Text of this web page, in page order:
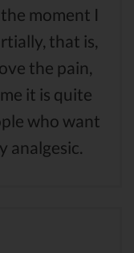
moment I
that is,
the pain,
it is quite
who want
analgesic.